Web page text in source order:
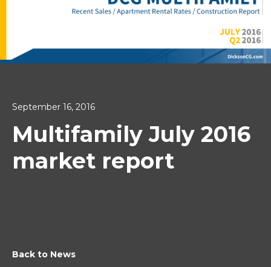
September 16, 2016
Multifamily July 2016
market report
Back to News